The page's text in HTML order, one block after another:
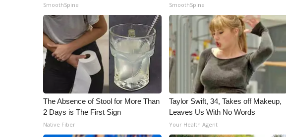
SmoothSpine SmoothSpine
The Absence of Stool for More Than
2 Days is The First Sign
Native Fiber
Taylor Swift, 34, Takes off Makeup,
Leaves Us With No Words
Your Health Agent